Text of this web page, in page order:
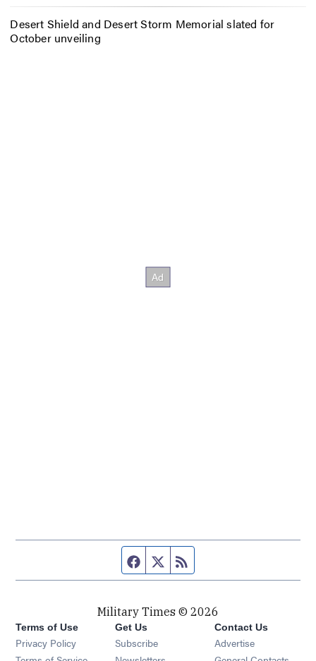
Desert Shield and Desert Storm Memorial slated for
October unveiling
Facebook page
Twitter feed
Military Times © 2026
Terms of Use
Privacy Policy
Get Us
Subscribe Opens in new window
Contact Us
Advertise